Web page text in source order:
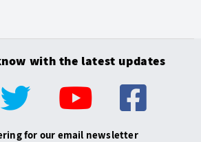
with the latest updates
for our email newsletter